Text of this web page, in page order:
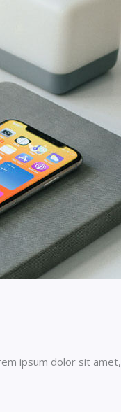
ipsum dolor sit amet,